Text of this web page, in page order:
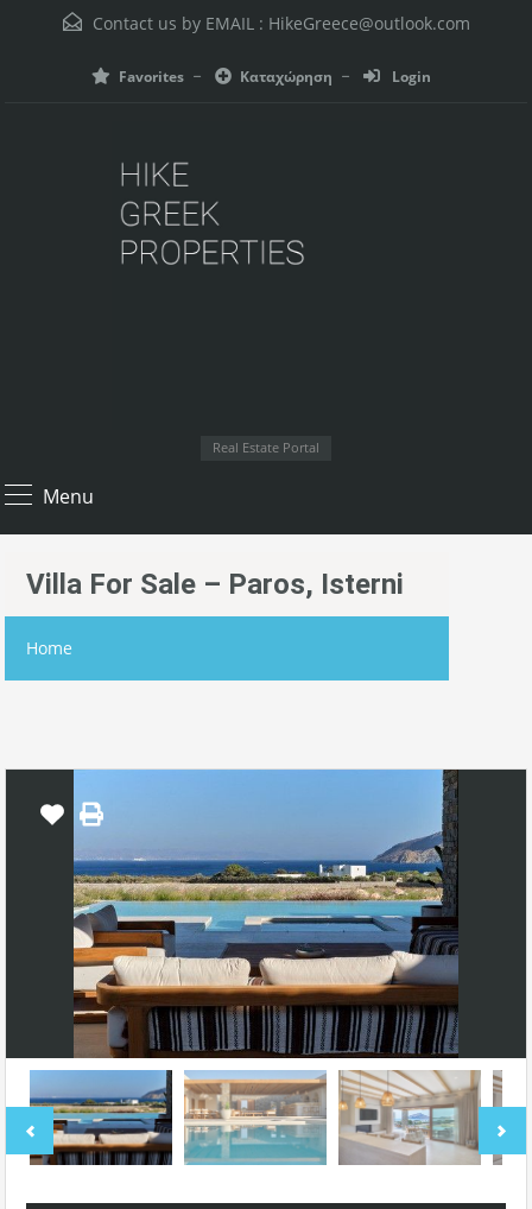
Contact us by EMAIL : HikeGreece@outlook.com
Favorites Καταχώρηση Login
Real Estate Portal
Menu
Villa For Sale – Paros, Isterni
Home